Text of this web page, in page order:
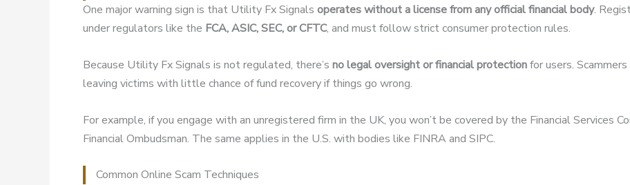
One major warning sign is that Utility Fx Signals operates without a license from any official financial body.
under regulators like the FCA, ASIC, SEC, or CFTC, and must follow strict consumer protection rules.
Because Utility Fx Signals is not regulated, there’s no legal oversight or financial protectionfor users.
leaving victims with little chance of fund recovery if things go wrong.
For example, if you engage with an unregistered firm in the UK, you won’t be covered by the Financial Services
Financial Ombudsman. The same applies in the U.S. with bodies like FINRA and SIPC.
Common Online Scam Techniques